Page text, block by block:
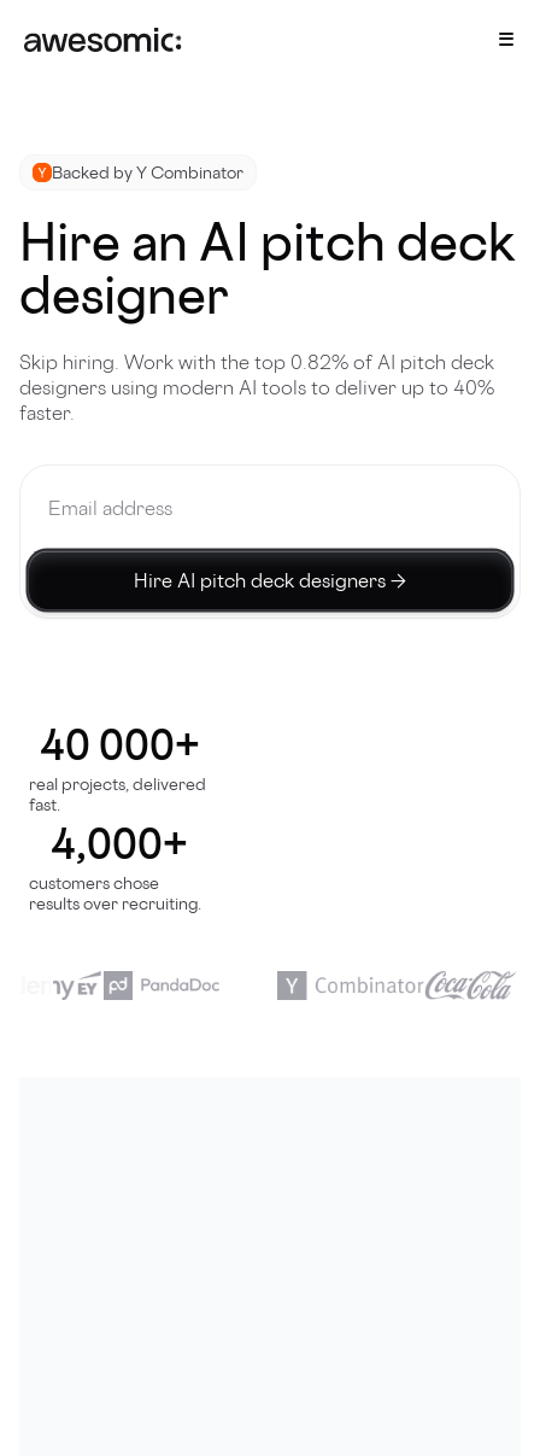
Backed by Y Combinator
Hire an AI pitch deck
designer
Skip hiring. Work with the top 0.82% of AI pitch deck
designers using modern AI tools to deliver up to 40%
faster.
Hire AI pitch deck designers →
40 000+
real projects, delivered
fast.
4,000+
customers chose
results over recruiting.